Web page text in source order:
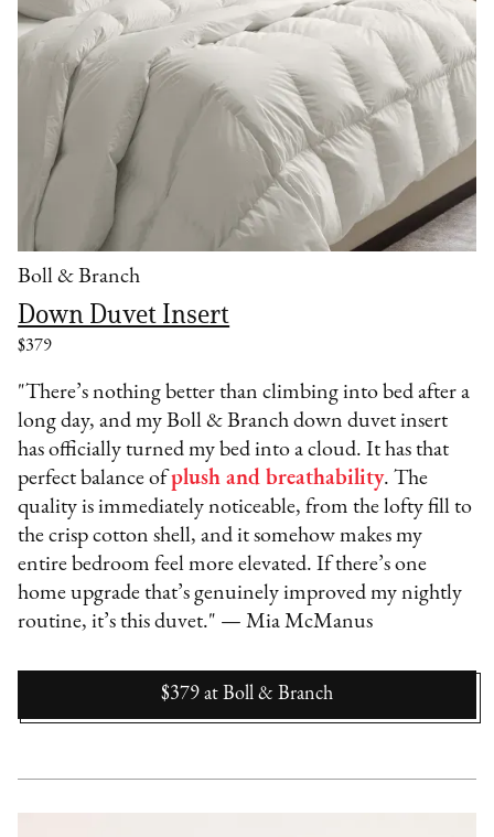
Boll & Branch
Down Duvet Insert
$379
"There’s nothing better than climbing into bed after a
long day, and my Boll & Branch down duvet insert
has officially turned my bed into a cloud. It has that
perfect balance ofplush and breathability. The
quality is immediately noticeable, from the lofty fill to
the crisp cotton shell, and it somehow makes my
entire bedroom feel more elevated. If there’s one
home upgrade that’s genuinely improved my nightly
routine, it’s this duvet." — Mia McManus
$379 at Boll & Branch